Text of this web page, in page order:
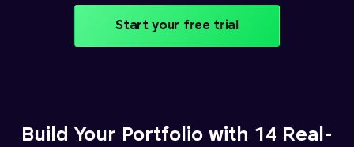
Start your free trial
Build Your Portfolio with 14 Real-